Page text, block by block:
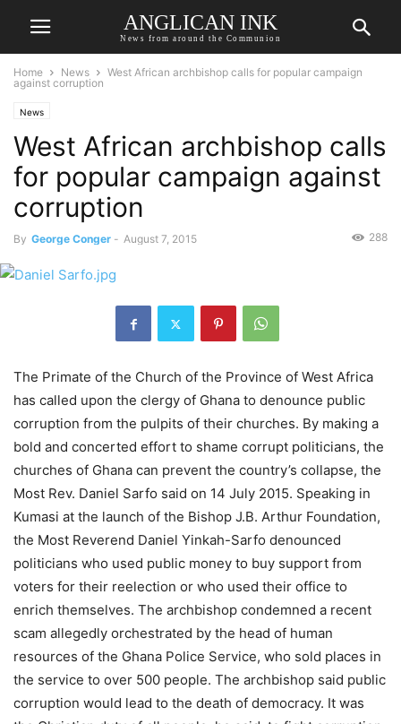
ANGLICAN INK
News from around the Communion
Home News
West African archbishop calls for popular campaign
against corruption
News
West African archbishop calls
for popular campaign against
corruption
By George Conger - August 7, 2015 288
The Primate of the Church of the Province of West Africa
has called upon the clergy of Ghana to denounce public
corruption from the pulpits of their churches. By making a
bold and concerted effort to shame corrupt politicians, the
churches of Ghana can prevent the country’s collapse, the
Most Rev. Daniel Sarfo said on 14 July 2015. Speaking in
Kumasi at the launch of the Bishop J.B. Arthur Foundation,
the Most Reverend Daniel Yinkah-Sarfo denounced
politicians who used public money to buy support from
voters for their reelection or who used their office to
enrich themselves. The archbishop condemned a recent
scam allegedly orchestrated by the head of human
resources of the Ghana Police Service, who sold places in
the service to over 500 people. The archbishop said public
corruption would lead to the death of democracy. It was